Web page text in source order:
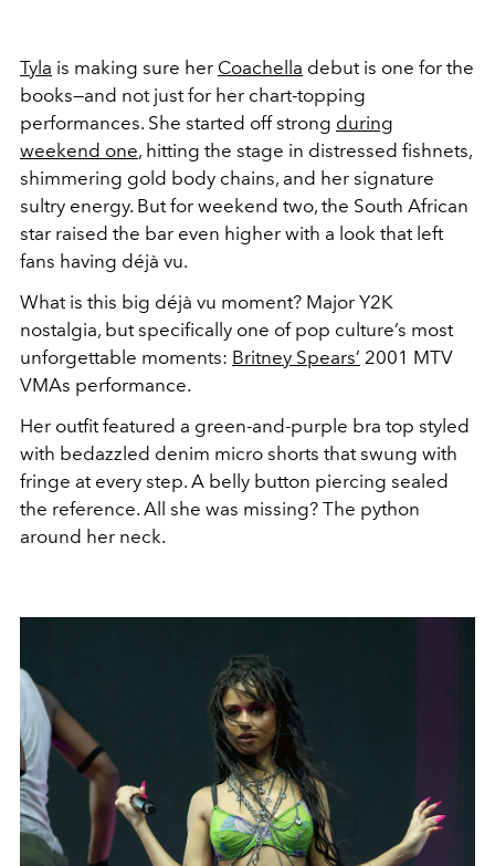
Tyla is making sure her Coachella debut is one for the
books—and not just for her chart-topping
performances. She started off strong during
weekend one, hitting the stage in distressed fishnets,
shimmering gold body chains, and her signature
sultry energy. But for weekend two, the South African
star raised the bar even higher with a look that left
fans having déjà vu.
What is this big déjà vu moment? Major Y2K
nostalgia, but specifically one of pop culture’s most
unforgettable moments: Britney Spears’ 2001 MTV
VMAs performance.
Her outfit featured a green-and-purple bra top styled
with bedazzled denim micro shorts that swung with
fringe at every step. A belly button piercing sealed
the reference. All she was missing? The python
around her neck.